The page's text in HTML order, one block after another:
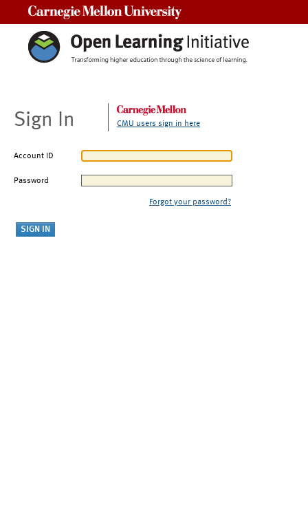
Sign In CMU users sign in here
Account ID
Password
Forgot your password?